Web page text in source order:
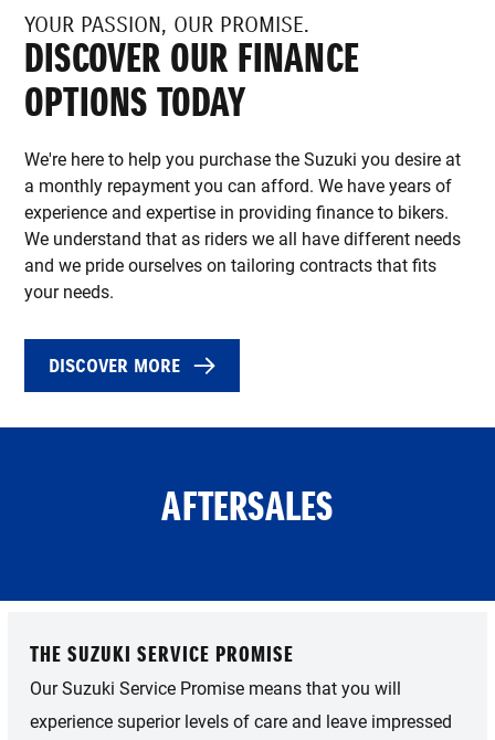
YOUR PASSION, OUR PROMISE.
DISCOVER OUR FINANCE
OPTIONS TODAY
We're here to help you purchase the Suzuki you desire at
a monthly repayment you can afford. We have years of
experience and expertise in providing finance to bikers.
We understand that as riders we all have different needs
and we pride ourselves on tailoring contracts that fits
your needs.
DISCOVER MORE
AFTERSALES
THE SUZUKI SERVICE PROMISE
Our Suzuki Service Promise means that you will
experience superior levels of care and leave impressed